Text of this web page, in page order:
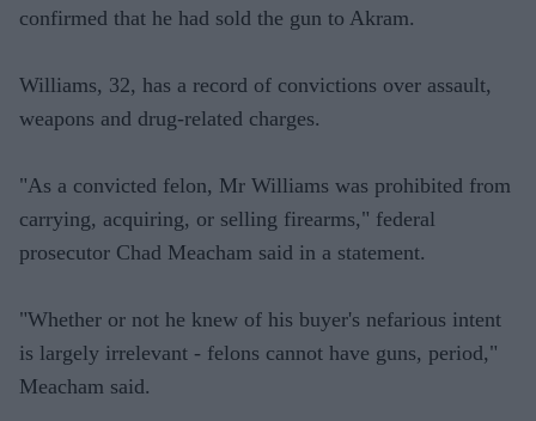
confirmed that he had sold the gun to Akram.
Williams, 32, has a record of convictions over assault,
weapons and drug-related charges.
"As a convicted felon, Mr Williams was prohibited from
carrying, acquiring, or selling firearms," federal
prosecutor Chad Meacham said in a statement.
"Whether or not he knew of his buyer's nefarious intent
is largely irrelevant - felons cannot have guns, period,"
Meacham said.